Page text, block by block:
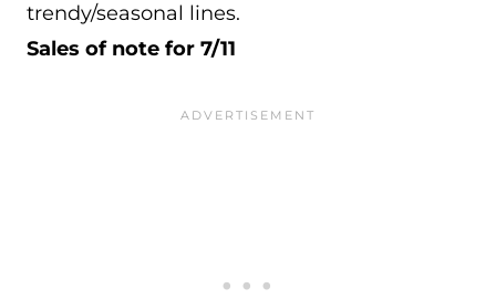
trendy/seasonal lines.
Sales of note for 7/11